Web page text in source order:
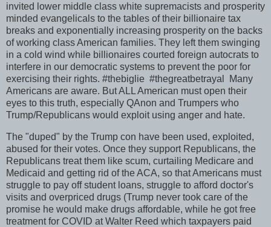
invited lower middle class white supremacists and prosperity
minded evangelicals to the tables of their billionaire tax
breaks and exponentially increasing prosperity on the backs
of working class American families. They left them swinging
in a cold wind while billionaires courted foreign autocrats to
interfere in our democratic systems to prevent the poor for
exercising their rights. #thebiglie #thegreatbetrayal Many
Americans are aware. But ALL American must open their
eyes to this truth, especially QAnon and Trumpers who
Trump/Republicans would exploit using anger and hate.
The "duped" by the Trump con have been used, exploited,
abused for their votes. Once they support Republicans, the
Republicans treat them like scum, curtailing Medicare and
Medicaid and getting rid of the ACA, so that Americans must
struggle to pay off student loans, struggle to afford doctor's
visits and overpriced drugs (Trump never took care of the
promise he would make drugs affordable, while he got free
treatment for COVID at Walter Reed which taxpayers paid